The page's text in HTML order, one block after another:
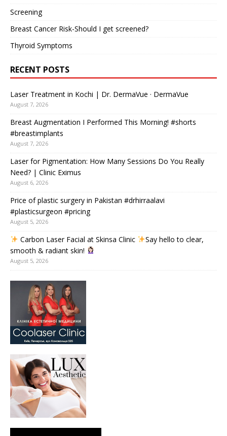
Screening
Breast Cancer Risk-Should I get screened?
Thyroid Symptoms
RECENT POSTS
Laser Treatment in Kochi | Dr. DermaVue · DermaVue
August 7, 2026
Breast Augmentation I Performed This Morning! #shorts
#breastimplants
August 7, 2026
Laser for Pigmentation: How Many Sessions Do You Really
Need? | Clinic Eximus
August 6, 2026
Price of plastic surgery in Pakistan #drhirraalavi
#plasticsurgeon #pricing
August 5, 2026
Carbon Laser Facial at Skinsa Clinic
Say hello to clear,
smooth & radiant skin!
August 5, 2026